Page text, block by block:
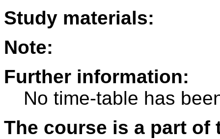
Study materials:
Note:
Further information:
No time-table has
The course is a part